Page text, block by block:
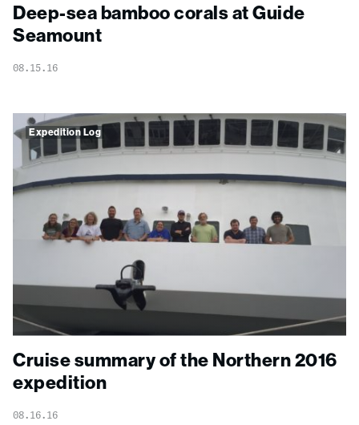
Deep-sea bamboo corals at Guide
Seamount
08.15.16
Expedition Log
Cruise summary of the Northern 2016
expedition
08.16.16